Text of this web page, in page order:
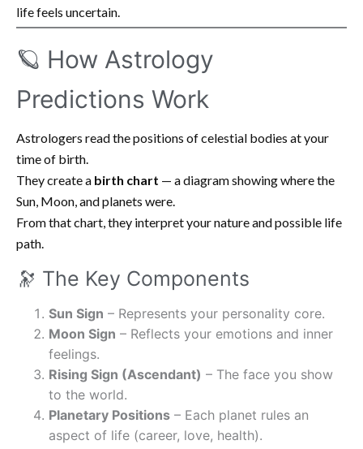
life feels uncertain.
🪐 How Astrology
Predictions Work
Astrologers read the positions of celestial bodies at your
time of birth.
They create a birth chart — a diagram showing where the
Sun, Moon, and planets were.
From that chart, they interpret your nature and possible life
path.
🔭 The Key Components
Sun Sign – Represents your personality core.
Moon Sign – Reflects your emotions and inner
feelings.
Rising Sign (Ascendant) – The face you show
to the world.
Planetary Positions – Each planet rules an
aspect of life (career, love, health).